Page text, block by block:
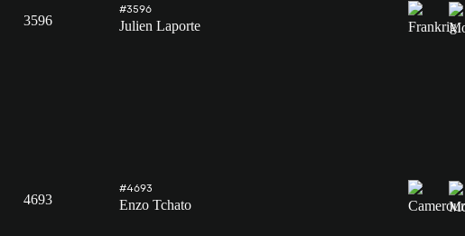
3596
#3596
Julien Laporte
4693
#4693
Enzo Tchato